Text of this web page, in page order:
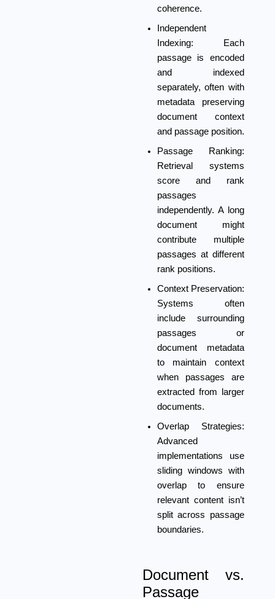
coherence.
Independent
Indexing: Each
passage is encoded
and indexed
separately, often with
metadata preserving
document context
and passage position.
Passage Ranking:
Retrieval systems
score and rank
passages
independently. A long
document might
contribute multiple
passages at different
rank positions.
Context Preservation:
Systems often
include surrounding
passages or
document metadata
to maintain context
when passages are
extracted from larger
documents.
Overlap Strategies:
Advanced
implementations use
sliding windows with
overlap to ensure
relevant content isn’t
split across passage
boundaries.
Document vs.
Passage